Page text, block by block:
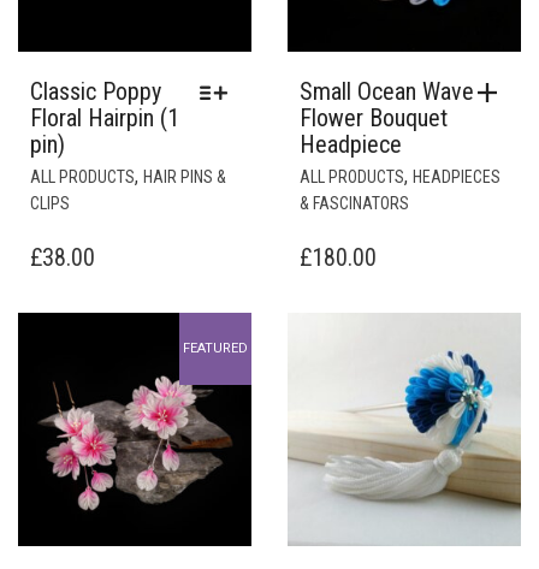
Classic Poppy
Floral Hairpin (1
pin)
ALL PRODUCTS, HAIR PINS &
CLIPS
PRODUCT
MULTIPLE
MAY
BE
£38.00
Small Ocean Wave
Flower Bouquet
Headpiece
ALL PRODUCTS, HEADPIECES
& FASCINATORS
£180.00
FEATURED